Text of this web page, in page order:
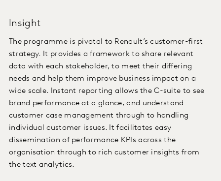
Insight
The programme is pivotal to Renault’s customer-first
strategy. It provides a framework to share relevant
data with each stakeholder, to meet their differing
needs and help them improve business impact on a
wide scale. Instant reporting allows the C-suite to see
brand performance at a glance, and understand
customer case management through to handling
individual customer issues. It facilitates easy
dissemination of performance KPIs across the
organisation through to rich customer insights from
the text analytics.